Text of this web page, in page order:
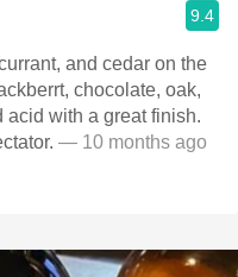
9.4
and cedar on the
chocolate, oak,
acid with a great finish.
— 10 months ago